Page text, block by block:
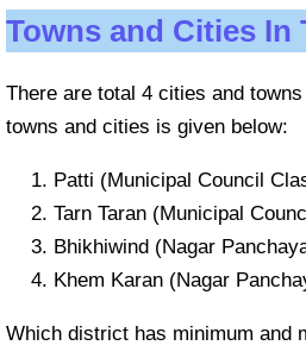
Towns and Cities In
There are total 4 cities and
towns and cities is given below:
Patti (Municipal Council
Tarn Taran (Municipal
Bhikhiwind (Nagar
Khem Karan (Nagar
Which district has minimum and